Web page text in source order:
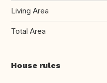
Living Area
Total Area
House rules